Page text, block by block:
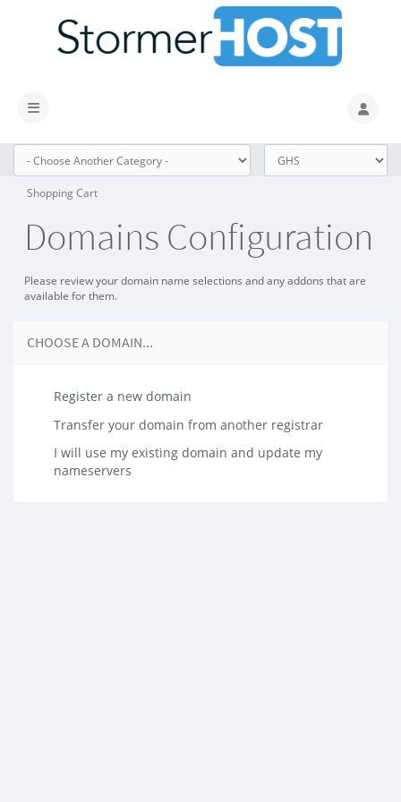
Toggle navigation
Shopping Cart
Domains Configuration
Please review your domain name selections and any addons that are
available for them.
CHOOSE A DOMAIN...
Register a new domain
Transfer your domain from another registrar
I will use my existing domain and update my
nameservers